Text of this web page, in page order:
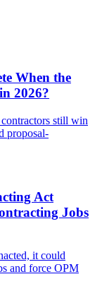
When the
2026?
still win
proposal-
Act
Jobs
it could
and force OPM